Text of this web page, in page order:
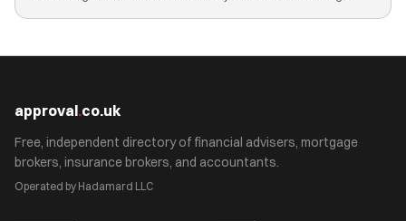
approval.co.uk
Free, independent directory of financial advisers, mortgage
brokers, insurance brokers, and accountants.
Operated by Hadamard LLC